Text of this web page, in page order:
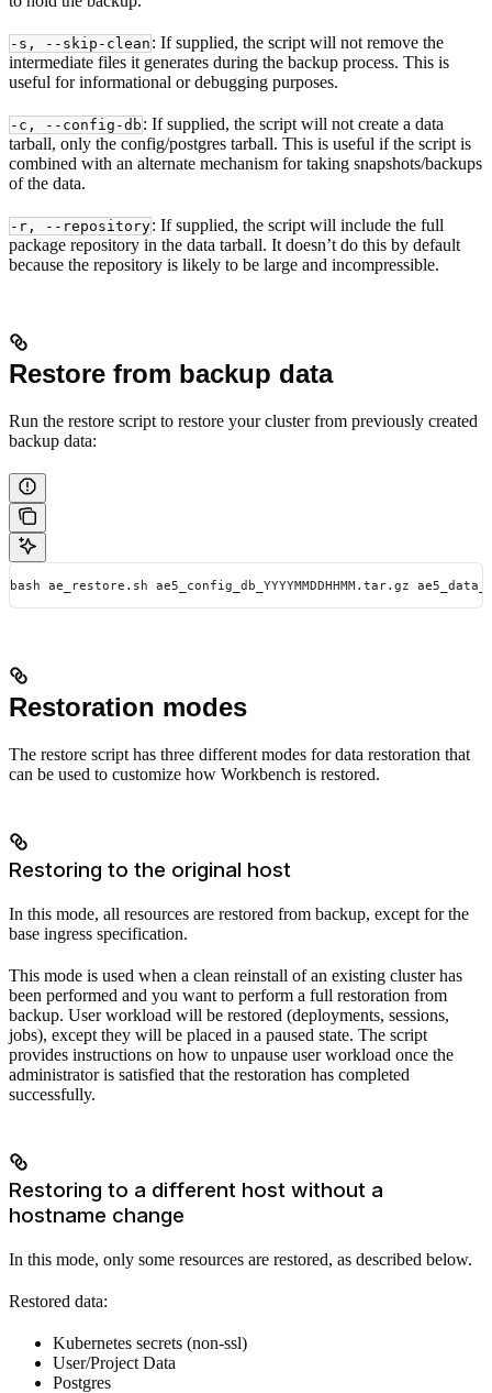
-s, --skip-clean : If supplied, the script will not remove the
intermediate files it generates during the backup process. This is
useful for informational or debugging purposes.
-c, --config-db : If supplied, the script will not create a data
tarball, only the config/postgres tarball. This is useful if the script is
combined with an alternate mechanism for taking snapshots/backups
of the data.
-r, --repository: If supplied, the script will include the full
package repository in the data tarball. It doesn’t do this by default
because the repository is likely to be large and incompressible.
Restore from backup data
Run the restore script to restore your cluster from previously created
backup data:
bash ae_restore.sh ae5_config_db_YYYYMMDDHHMM.tar.gz
Restoration modes
The restore script has three different modes for data restoration that
can be used to customize how Workbench is restored.
Restoring to the original host
In this mode, all resources are restored from backup, except for the
base ingress specification.
This mode is used when a clean reinstall of an existing cluster has
been performed and you want to perform a full restoration from
backup. User workload will be restored (deployments, sessions,
jobs), except they will be placed in a paused state. The script
provides instructions on how to unpause user workload once the
administrator is satisfied that the restoration has completed
successfully.
Restoring to a different host without a
hostname change
In this mode, only some resources are restored, as described below.
Restored data:
Kubernetes secrets (non-ssl)
User/Project Data
Postgres